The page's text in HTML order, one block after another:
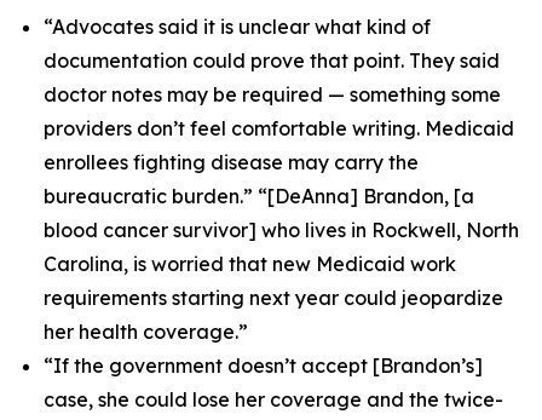
“Advocates said it is unclear what kind of
documentation could prove that point. They said
doctor notes may be required — something some
providers don’t feel comfortable writing. Medicaid
enrollees fighting disease may carry the
bureaucratic burden.” “[DeAnna] Brandon, [a
blood cancer survivor] who lives in Rockwell, North
Carolina, is worried that new Medicaid work
requirements starting next year could jeopardize
her health coverage.”
“If the government doesn’t accept [Brandon’s]
case, she could lose her coverage and the twice-